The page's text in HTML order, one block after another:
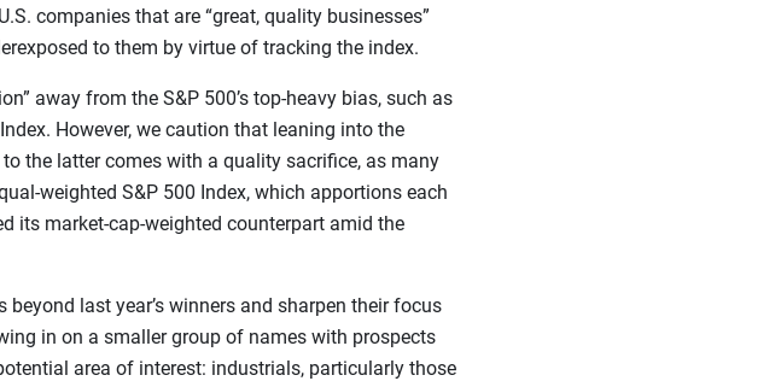
companies that are “great, quality businesses”
to them by virtue of tracking the index.
away from the S&P 500’s top-heavy bias, such as
However, we caution that leaning into the
the latter comes with a quality sacrifice, as many
weighted S&P 500 Index, which apportions each
its market-cap-weighted counterpart amid the
last year’s winners and sharpen their focus
in on a smaller group of names with prospects
area of interest: industrials, particularly those